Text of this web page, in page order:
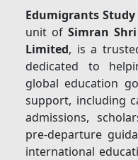
Edumigrants Study
unit ofSimran
Limited, is a
dedicated to
global education
support, including
admissions,
pre-departure
international